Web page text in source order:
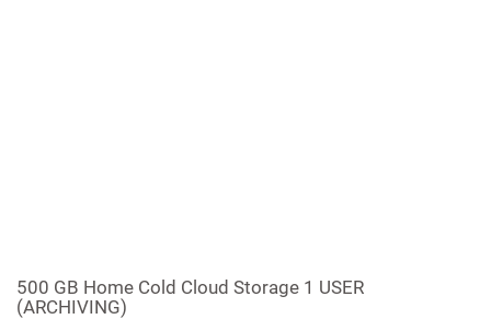
500 GB Home Cold Cloud Storage 1 USER
(ARCHIVING)